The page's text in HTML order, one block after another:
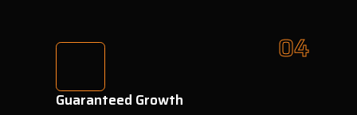
Guaranteed Growth
04